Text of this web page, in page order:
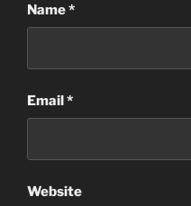
Name*
Email*
Website